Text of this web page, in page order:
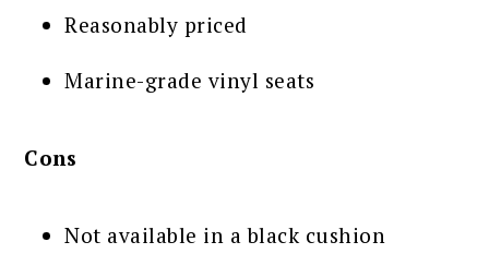
Reasonably priced
Marine-grade vinyl seats
Cons
Not available in a black cushion